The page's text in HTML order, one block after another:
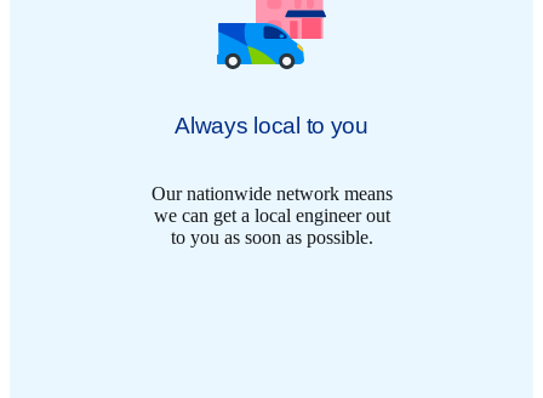
Always local to you
Our nationwide network means
we can get a local engineer out
to you as soon as possible.